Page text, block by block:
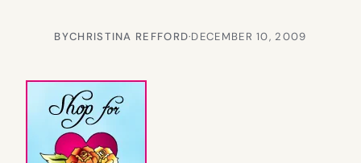
BYCHRISTINA REFFORD·DECEMBER 10, 2009